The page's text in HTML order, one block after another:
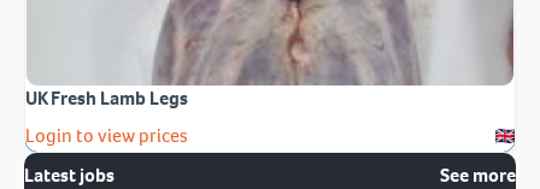
UK Fresh Lamb Legs
Login to view prices
Latest jobs
See more